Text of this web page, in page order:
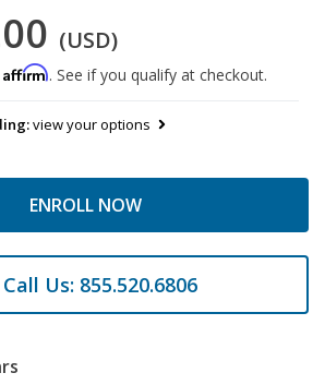
(USD)
Affirm. See if you qualify at checkout.
view your options
ENROLL NOW
Call Us: 855.520.6806